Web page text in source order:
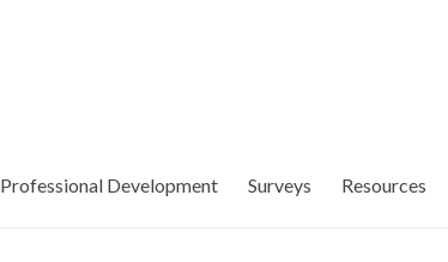
Professional Development Surveys Resources